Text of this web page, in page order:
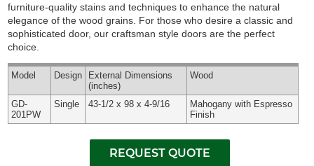
furniture-quality stains and techniques to enhance the natural
elegance of the wood grains. For those who desire a classic and
sophisticated door, our craftsman style doors are the perfect
choice.
Model Design External Dimensions
(inches)
Wood
GD-
201PW
Single 43-1/2 x 98 x 4-9/16
Mahogany with Espresso
Finish